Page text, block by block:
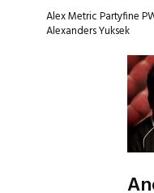
Alex MetricPartyfine
AlexandersYuksek